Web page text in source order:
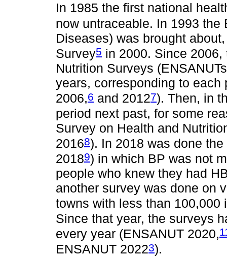
In 1985 the first national
now untraceable. In 1993 the
Diseases) was brought
Survey5 in 2000. Since
Nutrition Surveys
years, corresponding to each
2006,6 and 20127). Then, in
period next past, for some
Survey on Health and
20168). In 2018 was done
20189) in which BP was not
people who knew they had
another survey was done on
towns with less than 100,000
Since that year, the surveys
every year (ENSANUT 2020,
ENSANUT 20223).